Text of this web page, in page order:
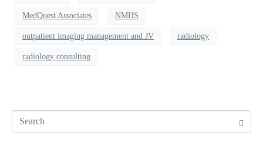
MedQuest Associates NMHS
outpatient imaging management and JV radiology
radiology consulting